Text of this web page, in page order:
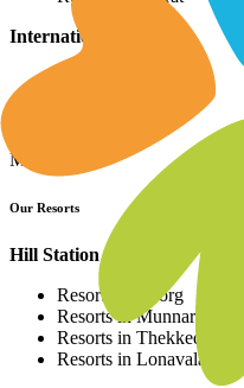
International Resorts
More
Our Resorts
Hill Station Resorts
Resorts in Coorg
Resorts in Munnar
Resorts in Thekkedy
Resorts in Lonavala